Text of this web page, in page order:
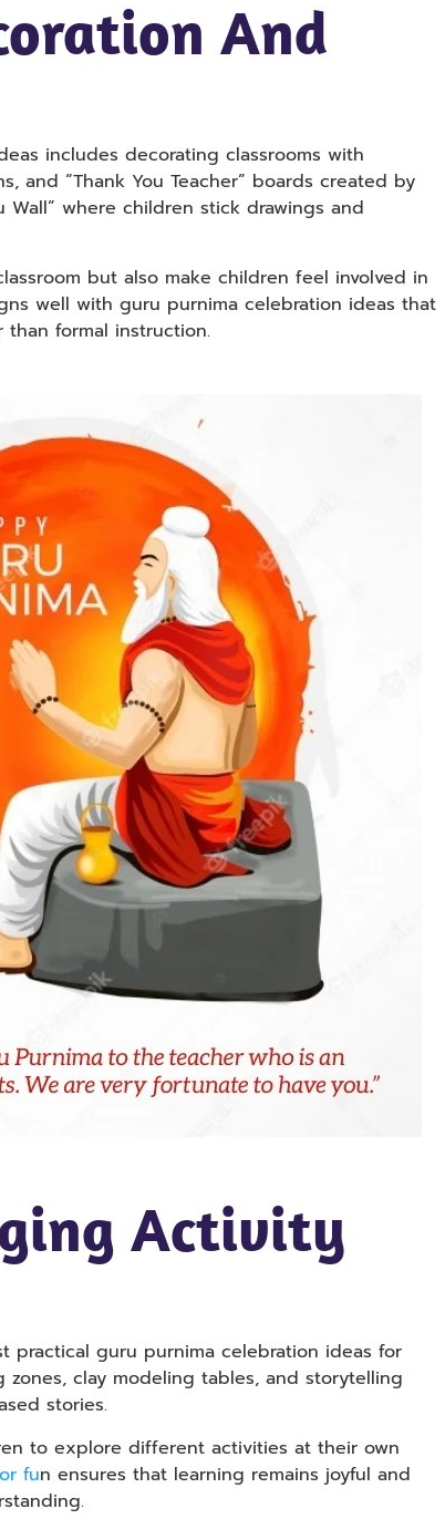
And
includes decorating classrooms with
and “Thank You Teacher” boards created by
Wall” where children stick drawings and
but also make children feel involved in
well with guru purnima celebration ideas that
formal instruction.
Activity
practical guru purnima celebration ideas for
clay modeling tables, and storytelling
stories.
to explore different activities at their own
fun ensures that learning remains joyful and